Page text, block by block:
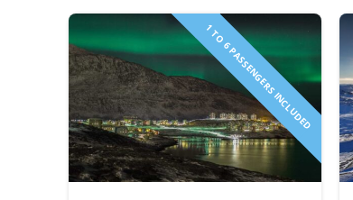
1 TO 6 PASSENGERS INCLUDED